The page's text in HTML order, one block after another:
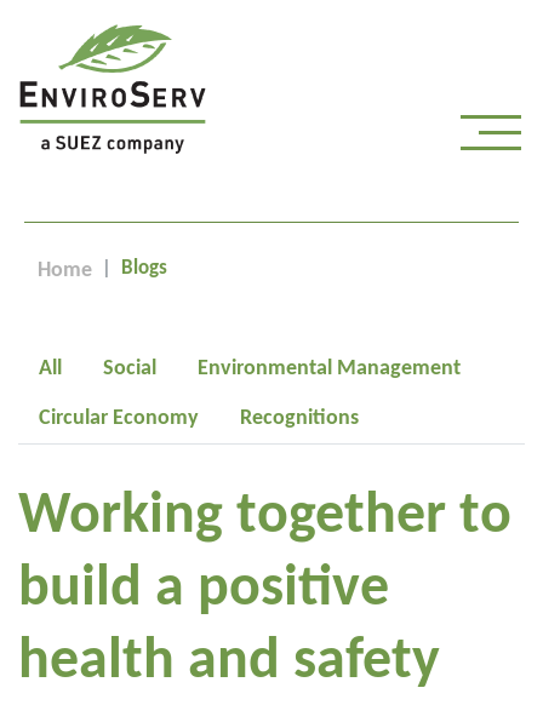
Home Blogs
All Social Environmental Management
Circular Economy Recognitions
Working together to
build a positive
health and safety